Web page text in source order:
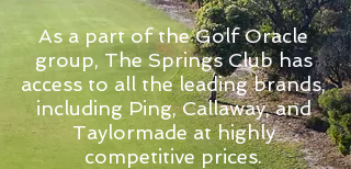
As a part of the Golf Oracle
group, The Springs Club has
access to all the leading brands,
including Ping, Callaway, and
Taylormade at highly
competitive prices.